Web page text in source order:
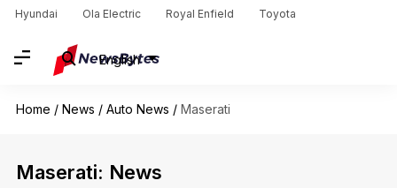
Hyundai
Ola Electric Royal Enfield Toyota
English
Home / News / Auto News / Maserati
Maserati: News